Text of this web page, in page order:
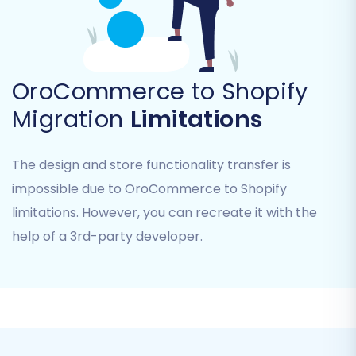
Coupons
You can select "All entities" or pick specific
items based on your replatforming strategy.
This provides granular control over your data
transfer.
OroCommerce to Shopify
Migration Limitations
The design and store functionality transfer is
impossible due to OroCommerce to Shopify
limitations. However, you can recreate it with the
help of a 3rd-party developer.